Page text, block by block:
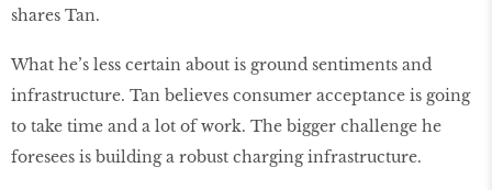
shares Tan.
What he’s less certain about is ground sentiments and
infrastructure. Tan believes consumer acceptance is going
to take time and a lot of work. The bigger challenge he
foresees is building a robust charging infrastructure.